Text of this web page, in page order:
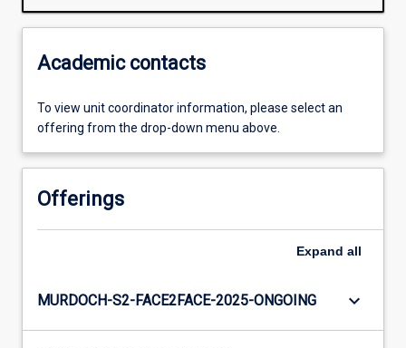
Academic contacts
To view unit coordinator information, please select an
offering from the drop-down menu above.
Offerings
Expand all
MURDOCH-S2-FACE2FACE-2025-ONGOING keyboard_arrow_down